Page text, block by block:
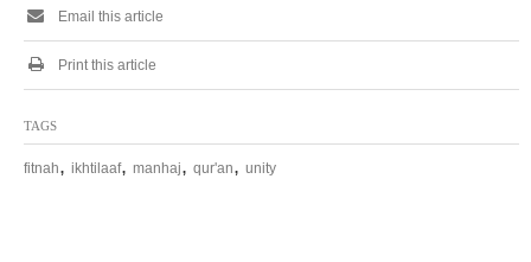
Email this article
Print this article
TAGS
fitnah, ikhtilaaf, manhaj, qur'an, unity